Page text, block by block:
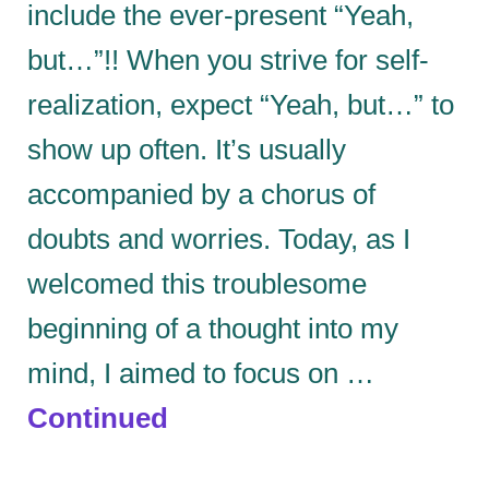
include the ever-present “Yeah,
but…”!! When you strive for self-
realization, expect “Yeah, but…” to
show up often. It’s usually
accompanied by a chorus of
doubts and worries. Today, as I
welcomed this troublesome
beginning of a thought into my
mind, I aimed to focus on …
Continued